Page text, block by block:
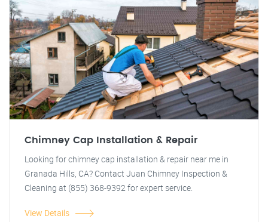
Chimney Cap Installation & Repair
Looking for chimney cap installation & repair near me in
Granada Hills, CA? Contact Juan Chimney Inspection &
Cleaning at (855) 368-9392 for expert service.
View Details